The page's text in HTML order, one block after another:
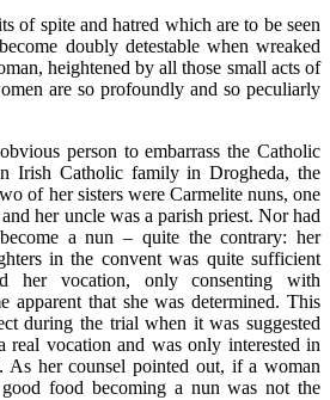
of spite and hatred which are to be seen
doubly detestable when wreaked
heightened by all those small acts of
are so profoundly and so peculiarly
person to embarrass the Catholic
Irish Catholic family in Drogheda, the
of her sisters were Carmelite nuns, one
her uncle was a parish priest. Nor had
a nun – quite the contrary: her
in the convent was quite sufficient
her vocation, only consenting with
apparent that she was determined. This
during the trial when it was suggested
real vocation and was only interested in
As her counsel pointed out, if a woman
food becoming a nun was not the